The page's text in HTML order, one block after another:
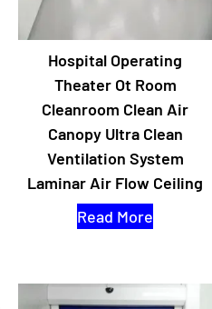
Hospital Operating
Theater Ot Room
Cleanroom Clean Air
Canopy Ultra Clean
Ventilation System
Laminar Air Flow Ceiling
Read More